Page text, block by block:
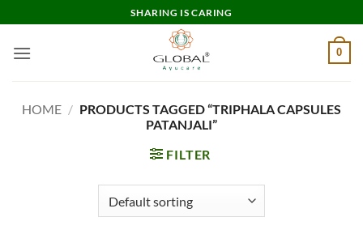
to
content
SHARING IS CARING
0
HOME / PRODUCTS TAGGED “TRIPHALA CAPSULES
PATANJALI”
FILTER